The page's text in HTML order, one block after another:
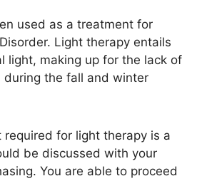
used as a treatment for
Light therapy entails
light, making up for the lack of
during the fall and winter
required for light therapy is a
be discussed with your
You are able to proceed